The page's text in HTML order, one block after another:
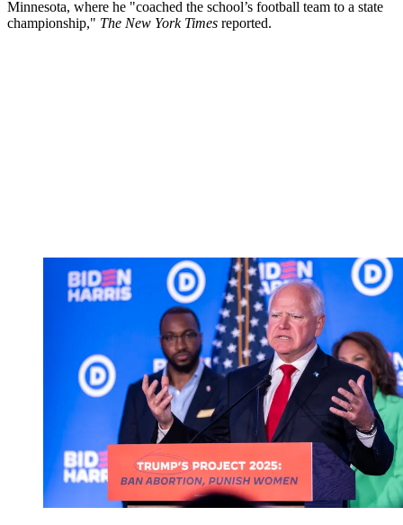
Minnesota, where he "coached the school’s football team to a state
championship," The New York Times reported.